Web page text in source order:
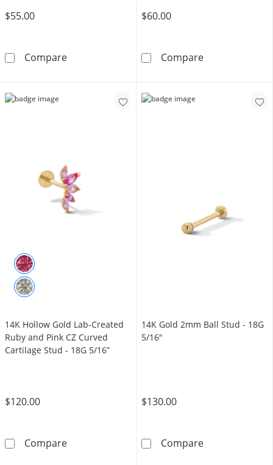
$55.00
Compare14K Gold CZ Heart Nose Stud - 22G
$60.00
Compare14K Solid
14K Hollow Gold Lab-Created
Ruby and Pink CZ Curved
Cartilage Stud - 18G 5/16”
$120.00
Compare14K Hollow Gold Lab-Created Ruby and Pink
14K Gold 2mm Ball Stud - 18G
5/16"
$130.00
Compare14K Gold